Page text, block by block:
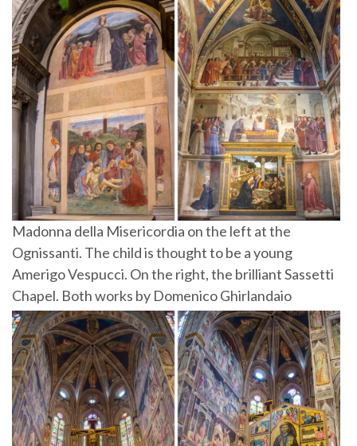
Madonna della Misericordia on the left at the
Ognissanti. The child is thought to be a young
Amerigo Vespucci. On the right, the brilliant Sassetti
Chapel. Both works by Domenico Ghirlandaio